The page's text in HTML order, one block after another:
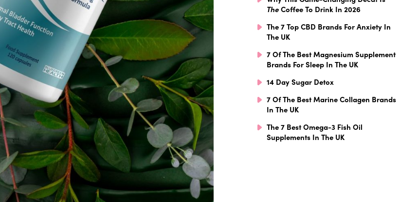
TheCoffee To Drink In 2026
The 7 Top CBD Brands For Anxiety In
The UK
7 Of The Best Magnesium Supplement
Brands For Sleep In The UK
14 Day Sugar Detox
7 Of The Best Marine Collagen Brands
In The UK
The 7 Best Omega-3 Fish Oil
Supplements In The UK